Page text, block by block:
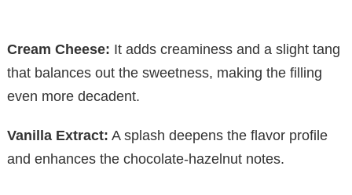
Cream Cheese: It adds creaminess and a slight tang
that balances out the sweetness, making the filling
even more decadent.
Vanilla Extract: A splash deepens the flavor profile
and enhances the chocolate-hazelnut notes.